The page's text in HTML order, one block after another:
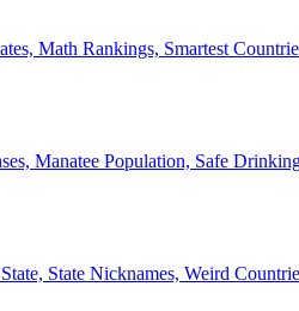
Math Rankings, Smartest
Manatee Population, Safe
State Nicknames, Weird